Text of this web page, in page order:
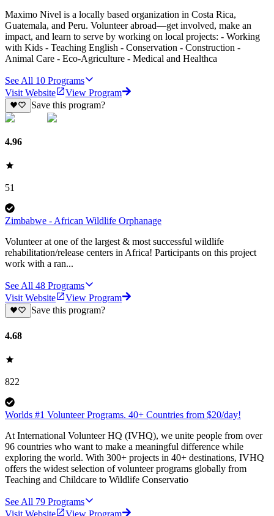
Maximo Nivel is a locally based organization in Costa Rica,
Guatemala, and Peru. Volunteer abroad—get involved, make an
impact, and learn to serve by working on local projects: - Working
with Kids - Teaching English - Conservation - Construction -
Animal Care - Eco-Agriculture - Medical and Healthca
See All 10 Programs
Visit Website
View Program
Save this program?
4.96
51
Zimbabwe - African Wildlife Orphanage
Volunteer at one of the largest & most successful wildlife
rehabilitation/release centers in Africa! Participants on this project
work with a ran...
See All 48 Programs
Visit Website
View Program
Save this program?
4.68
822
Worlds #1 Volunteer Programs. 40+ Countries from $20/day!
At International Volunteer HQ (IVHQ), we unite people from over
96 countries who want to make a meaningful difference while
exploring the world. With 300+ projects in 40+ destinations, IVHQ
offers the widest selection of volunteer programs globally from
Teaching and Childcare to Wildlife Conservatio
See All 79 Programs